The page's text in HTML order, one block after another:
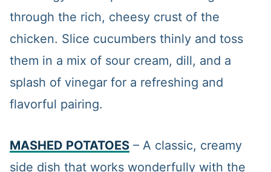
through the rich, cheesy crust of the
chicken. Slice cucumbers thinly and toss
them in a mix of sour cream, dill, and a
splash of vinegar for a refreshing and
flavorful pairing.
MASHED POTATOES– A classic, creamy
side dish that works wonderfully with the